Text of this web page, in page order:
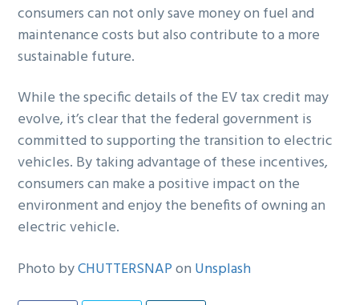
consumers can not only save money on fuel and
maintenance costs but also contribute to a more
sustainable future.
While the specific details of the EV tax credit may
evolve, it’s clear that the federal government is
committed to supporting the transition to electric
vehicles. By taking advantage of these incentives,
consumers can make a positive impact on the
environment and enjoy the benefits of owning an
electric vehicle.
Photo byCHUTTERSNAPon Unsplash